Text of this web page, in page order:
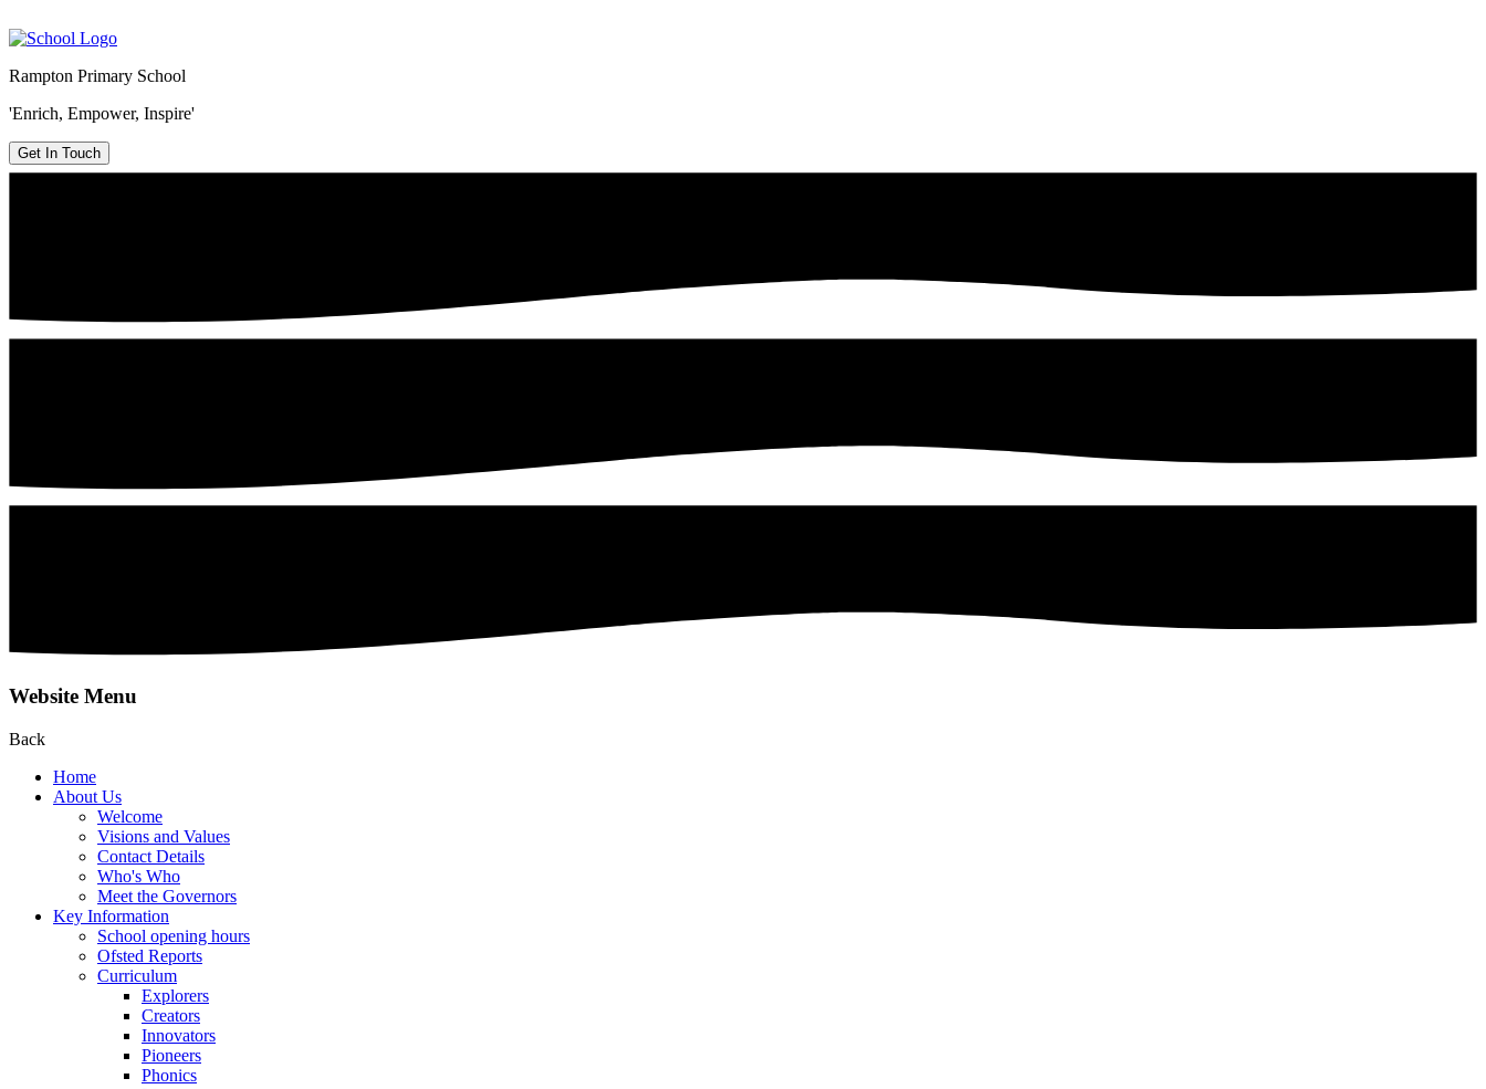
Rampton Primary School
'Enrich, Empower, Inspire'
Get In Touch
Website Menu
Back
Home
About Us
Welcome
Visions and Values
Contact Details
Who's Who
Meet the Governors
Key Information
School opening hours
Ofsted Reports
Curriculum
Explorers
Creators
Innovators
Pioneers
Phonics